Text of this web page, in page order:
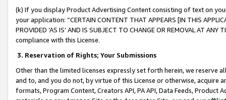
(k) If you display Product Advertising Content consisting of text on
your application: “CERTAIN CONTENT THAT APPEARS [IN THIS
PROVIDED ‘AS IS’ AND IS SUBJECT TO CHANGE OR REMOVAL AT
compliance with this License.
3. Reservation of Rights; Your Submissions
Other than the limited licenses expressly set forth herein, we
and to, and you do not, by virtue of this License or otherwise, acquire
formats, Program Content, Creators API, PA API, Data Feeds,